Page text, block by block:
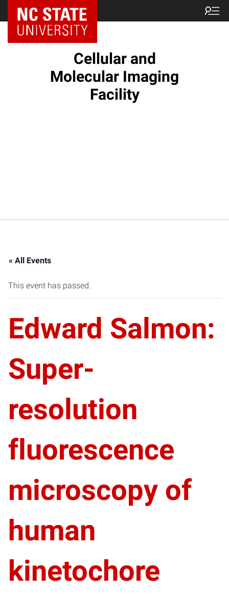
NC State Home
Cellular and
Molecular Imaging
Facility
« All Events
This event has passed.
Edward Salmon:
Super-
resolution
fluorescence
microscopy of
human
kinetochore